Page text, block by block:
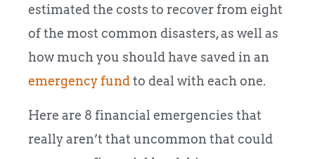
estimated the costs to recover from eight
of the most common disasters, as well as
how much you should have saved in an
emergency fundto deal with each one.
Here are 8 financial emergencies that
really aren’t that uncommon that could